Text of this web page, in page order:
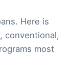
Here is
conventional,
most